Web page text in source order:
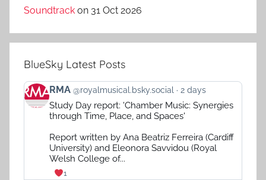
Soundtrack on 31 Oct 2026
BlueSky Latest Posts
View
post
Bluesky
RMA @royalmusical.bsky.social 2 days
Study Day report: 'Chamber Music: Synergies
through Time, Place, and Spaces'
Report written by Ana Beatriz Ferreira (Cardiff
University) and Eleonora Savvidou (Royal
Welsh College of...
1